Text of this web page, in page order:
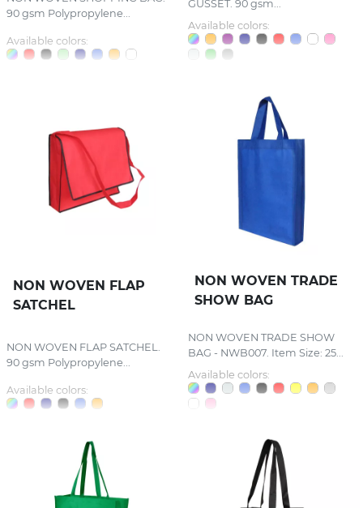
90 gsm Polypropylene...
Available colors:
GUSSET. 90 gsm...
Available colors:
NON WOVEN FLAP
SATCHEL
NON WOVEN FLAP SATCHEL.
90 gsm Polypropylene...
Available colors:
NON WOVEN TRADE
SHOW BAG
NON WOVEN TRADE SHOW
BAG - NWB007. Item Size: 25...
Available colors: